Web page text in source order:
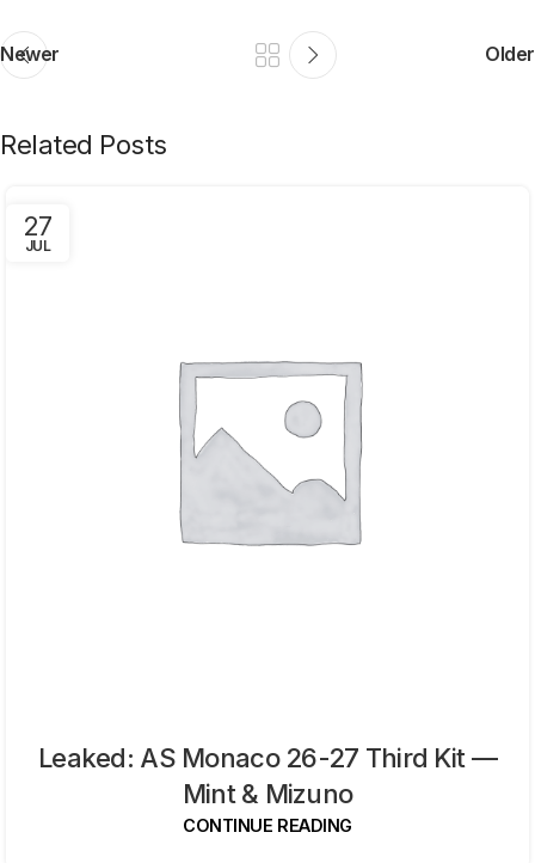
Newer Older
Related Posts
27
JUL
Leaked: AS Monaco 26-27 Third Kit —
Mint & Mizuno
CONTINUE READING